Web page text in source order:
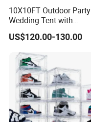
10X10FT Outdoor Party
Wedding Tent with
Aluminum Skeleton and
Dye Sublimation Printing
Fabric Banner and Stand
US$120.00-130.00